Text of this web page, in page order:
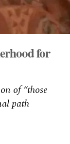
for
of “those
path